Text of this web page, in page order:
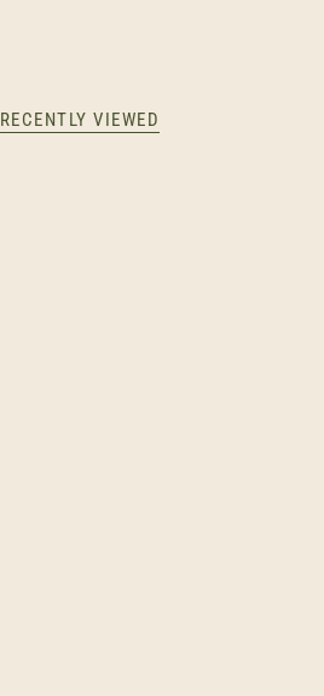
RECENTLY VIEWED